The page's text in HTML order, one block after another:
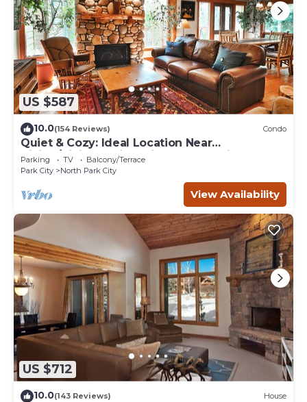
US $587
10.0(154 Reviews) Condo
Quiet & Cozy: Ideal Location Near
Hiking/Biking Trails, Ski Slopes & Main St.
Parking TV
Balcony/Terrace
Park City
North Park City
View Availability
US $712
10.0(143 Reviews) House